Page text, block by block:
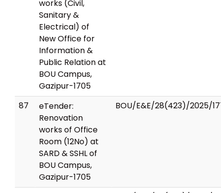
works (Civil,
Sanitary &
Electrical) of
New Office for
Information &
Public Relation at
BOU Campus,
Gazipur-1705
87
eTender:
Renovation
works of Office
Room (12No) at
SARD & SSHL of
BOU Campus,
Gazipur-1705
BOU/E&E/28(423)/2025/